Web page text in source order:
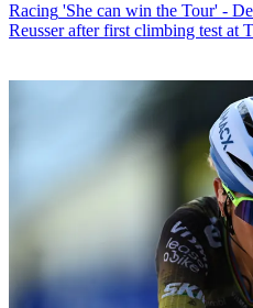
Racing 'She can win the Tour' -
Reusser after first climbing test at